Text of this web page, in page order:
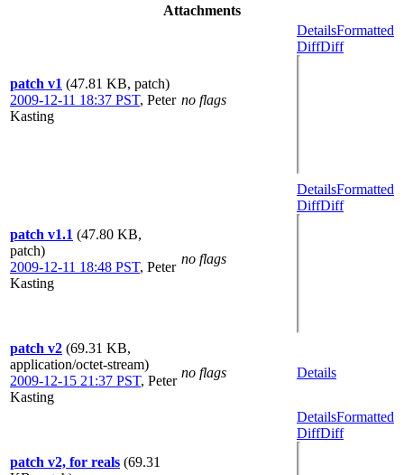
Attachments
patch v1 (47.81 KB, patch)
2009-12-11 18:37 PST, Peter
Kasting
no flags
DetailsFormatted
DiffDiff
patch v1.1 (47.80 KB,
patch)
2009-12-11 18:48 PST, Peter
Kasting
no flags
DetailsFormatted
DiffDiff
patch v2 (69.31 KB,
application/octet-stream)
2009-12-15 21:37 PST, Peter
Kasting
no flags Details
patch v2, for reals (69.31
DetailsFormatted
DiffDiff